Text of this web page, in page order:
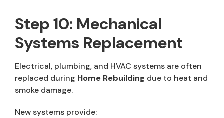
Step 10: Mechanical
Systems Replacement
Electrical, plumbing, and HVAC systems are often
replaced during Home Rebuilding due to heat and
smoke damage.
New systems provide: